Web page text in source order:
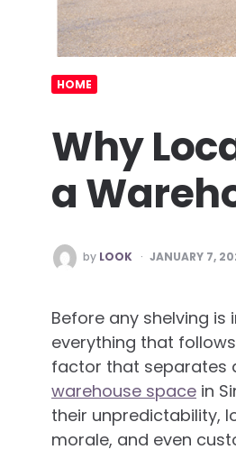
HOME
Why
a
POSTED
BY
by LOOK JANUARY 7,
Before any shelving
everything that
factor that separates
warehouse space in
their unpredictability,
morale, and even